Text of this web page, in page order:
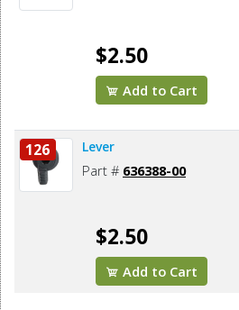
$2.50
Add to Cart
126 Lever
Part # 636388-00
$2.50
Add to Cart